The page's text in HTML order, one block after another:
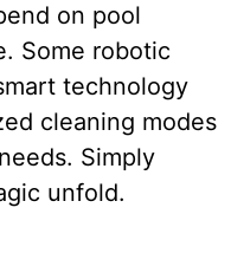
on pool
Some robotic
technology
cleaning modes
Simply
unfold.